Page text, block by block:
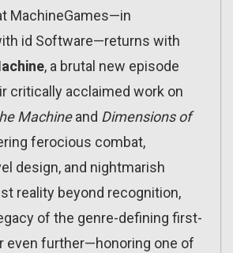
MachineGames—in
id Software—returns with
, a brutal new episode
critically acclaimed work on
Machineand Dimensions of
ferocious combat,
design, and nightmarish
reality beyond recognition,
of the genre-defining first-
even further—honoring one of